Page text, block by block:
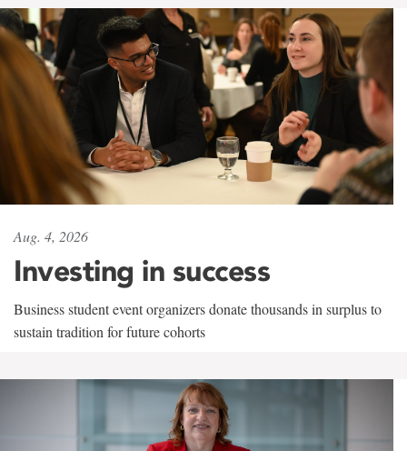
Aug. 4, 2026
Investing in success
Business student event organizers donate thousands in surplus to
sustain tradition for future cohorts